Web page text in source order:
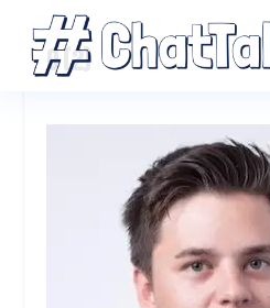
0 (2)